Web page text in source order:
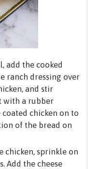
add the cooked
ranch dressing over
and stir
with a rubber
coated chicken on to
of the bread on
chicken, sprinkle on
Add the cheese